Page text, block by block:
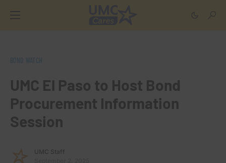
UMC El Paso to Host Bond
Procurement Information
Session
UMC Staff